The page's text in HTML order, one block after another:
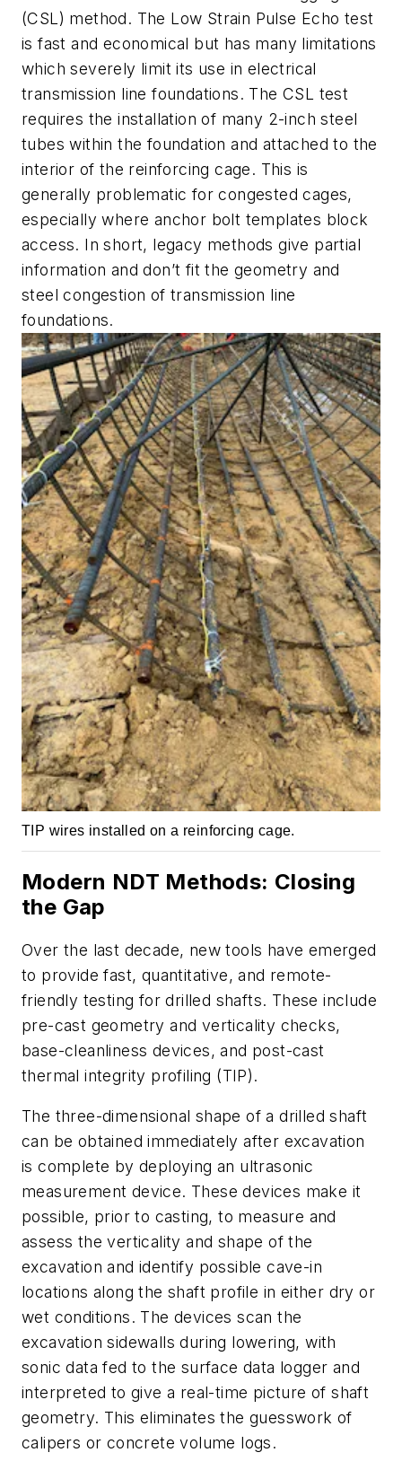
(CSL) method. The Low Strain Pulse Echo test
is fast and economical but has many limitations
which severely limit its use in electrical
transmission line foundations. The CSL test
requires the installation of many 2-inch steel
tubes within the foundation and attached to the
interior of the reinforcing cage. This is
generally problematic for congested cages,
especially where anchor bolt templates block
access. In short, legacy methods give partial
information and don’t fit the geometry and
steel congestion of transmission line
foundations.
TIP wires installed on a reinforcing cage.
Modern NDT Methods: Closing
the Gap
Over the last decade, new tools have emerged
to provide fast, quantitative, and remote-
friendly testing for drilled shafts. These include
pre-cast geometry and verticality checks,
base-cleanliness devices, and post-cast
thermal integrity profiling (TIP).
The three-dimensional shape of a drilled shaft
can be obtained immediately after excavation
is complete by deploying an ultrasonic
measurement device. These devices make it
possible, prior to casting, to measure and
assess the verticality and shape of the
excavation and identify possible cave-in
locations along the shaft profile in either dry or
wet conditions. The devices scan the
excavation sidewalls during lowering, with
sonic data fed to the surface data logger and
interpreted to give a real-time picture of shaft
geometry. This eliminates the guesswork of
calipers or concrete volume logs.